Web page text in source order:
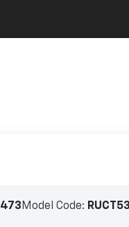
Model Code: RUCT53